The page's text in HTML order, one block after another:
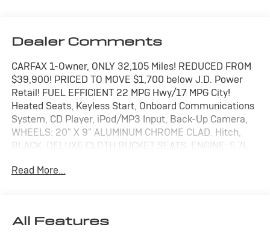
Dealer Comments
CARFAX 1-Owner, ONLY 32,105 Miles! REDUCED FROM
$39,900! PRICED TO MOVE $1,700 below J.D. Power
Retail! FUEL EFFICIENT 22 MPG Hwy/17 MPG City!
Heated Seats, Keyless Start, Onboard Communications
System, CD Player, iPod/MP3 Input, Back-Up Camera,
WHEELS: 20" X 9" ALUMINUM CHROME CLAD. Hitch,
BLACK, DELUXE CLOTH BUCKET SEATS, ENGINE: 5.7L
Keyless Entry, Privacy Glass, Child Safety Locks,
Read More...
All Features